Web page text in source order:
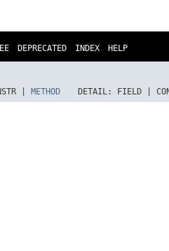
DEPRECATED INDEX HELP
| METHOD DETAIL: FIELD |